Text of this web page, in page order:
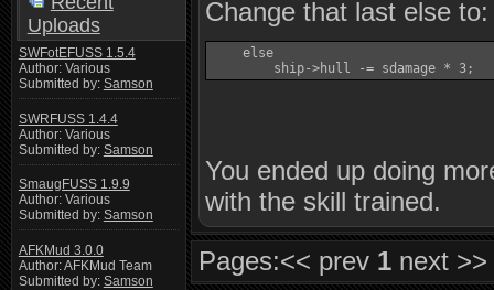
Uploads
SWFotEFUSS 1.5.4
Author: Various
Submitted by: Samson
SWRFUSS 1.4.4
Author: Various
Submitted by: Samson
SmaugFUSS 1.9.9
Author: Various
Submitted by: Samson
AFKMud 3.0.0
Author: AFKMud Team
Submitted by: Samson
Change that last else to:
    else
        ship->hull -= sdamage * 3;
You ended up doing
with the skill trained.
Pages:<< prev 1 next >>